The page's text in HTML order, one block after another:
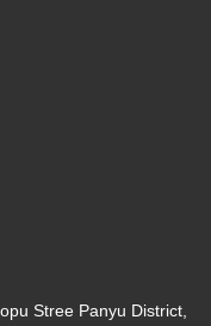
Stree Panyu District,